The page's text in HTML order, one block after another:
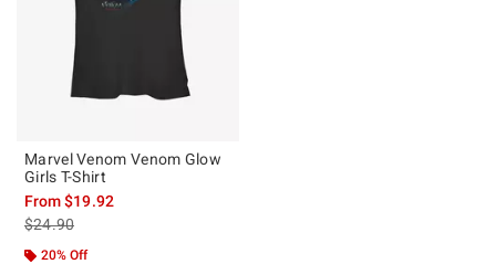
Marvel Venom Venom Glow
Girls T-Shirt
From$19.92
is sales price, the original price is
$24.90
20% Off